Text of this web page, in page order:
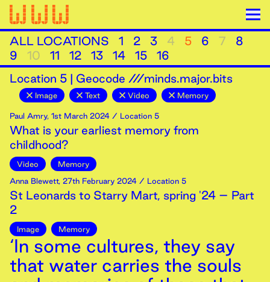
ALL LOCATIONS 1 2 3 4 5 6 7
8
9
10 11 12 13 14 15
16
Location 5 | Geocode ///minds.major.bits
Image Text Video Memory
Paul Amry, 1st March 2024 / Location 5
What is your earliest memory from
childhood?
Video
Memory
Anna Blewett, 27th February 2024 / Location 5
St Leonards to Starry Mart, spring '24 – Part
2
Image Memory
‘In some cultures, they say
that water carries the souls